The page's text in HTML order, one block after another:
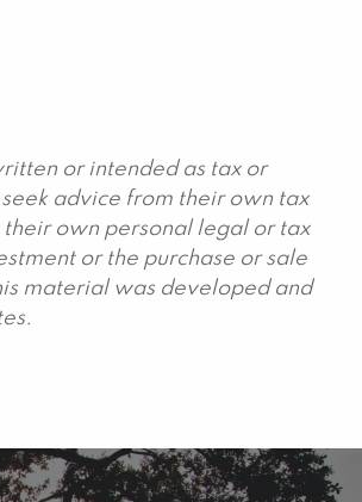
or intended as tax or
advice from their own tax
own personal legal or tax
or the purchase or sale
material was developed and